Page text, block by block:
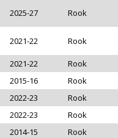
2025-27 Rook
2021-22 Rook
2021-22 Rook
2015-16 Rook
2022-23 Rook
2022-23 Rook
2014-15 Rook